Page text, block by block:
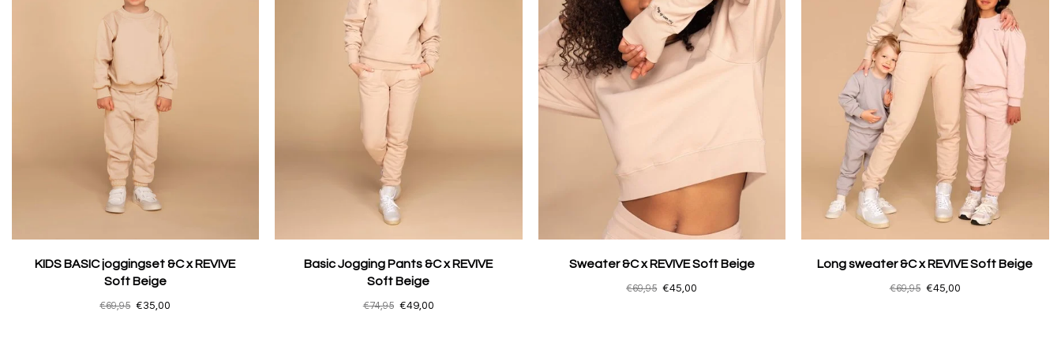
KIDS BASIC joggingset &C x REVIVE
Soft Beige
€69,95 €35,00
Basic Jogging Pants &C x REVIVE
Soft Beige
€74,95 €49,00
Sweater &C x REVIVE Soft Beige
€69,95 €45,00
Long sweater &C x REVIVE Soft Beige
€69,95 €45,00